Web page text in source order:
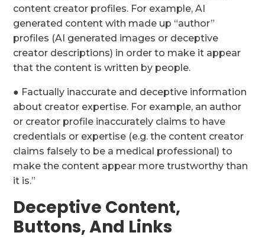
content creator profiles. For example, AI
generated content with made up “author”
profiles (AI generated images or deceptive
creator descriptions) in order to make it appear
that the content is written by people.
● Factually inaccurate and deceptive information
about creator expertise. For example, an author
or creator profile inaccurately claims to have
credentials or expertise (e.g. the content creator
claims falsely to be a medical professional) to
make the content appear more trustworthy than
it is.”
Deceptive Content,
Buttons, And Links